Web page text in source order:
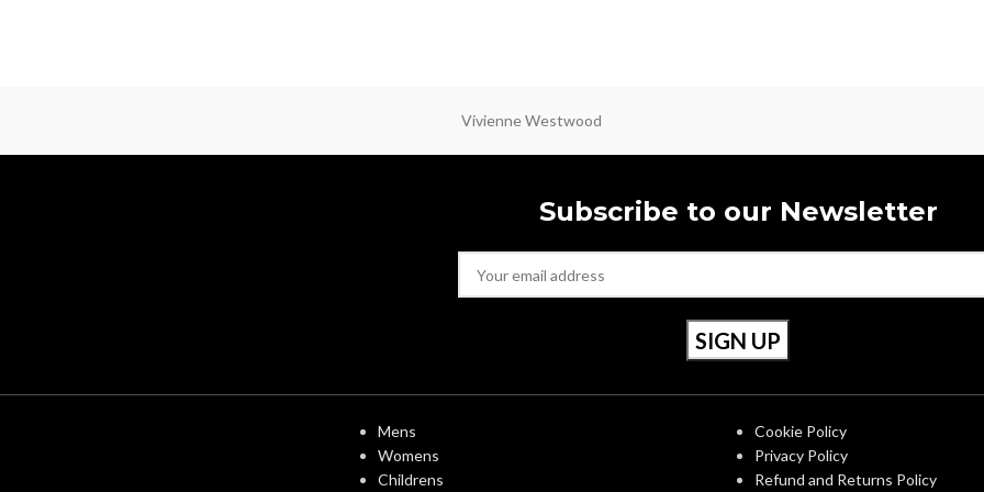
Vivienne Westwood
Subscribe to our Newsletter
Mens
Womens
Childrens
Cookie Policy
Privacy Policy
Refund and Returns Policy